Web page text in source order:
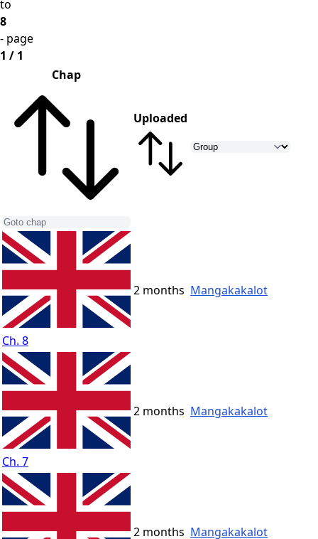
to
8
- page
1 / 1
Chap
Uploaded
Ch. 8
2 months Mangakakalot
Ch. 7
2 months Mangakakalot
2 months Mangakakalot